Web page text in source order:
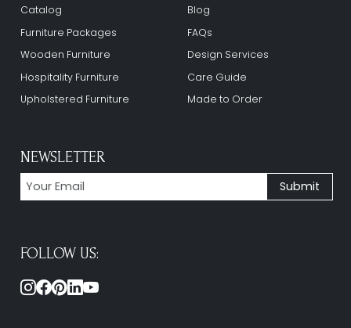
Catalog
Furniture Packages
Wooden Furniture
Hospitality Furniture
Upholstered Furniture
Blog
FAQs
Design Services
Care Guide
Made to Order
NEWSLETTER
FOLLOW US: